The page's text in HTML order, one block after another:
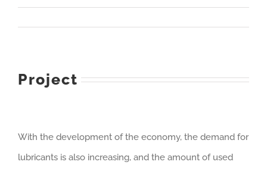
Project
With the development of the economy, the demand for
lubricants is also increasing, and the amount of used